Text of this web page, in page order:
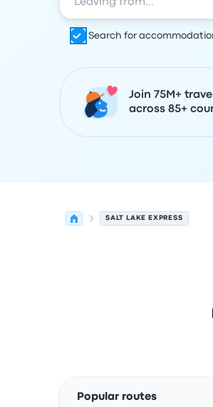
Search for
Join 75M+
across 85+
SALT LAKE EXPRESS
Popular routes